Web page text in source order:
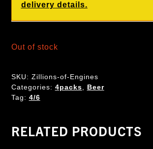
delivery details.
Out of stock
SKU: Zillions-of-Engines
Categories: 4packs
Beer
Tag: 4/6
RELATED PRODUCTS